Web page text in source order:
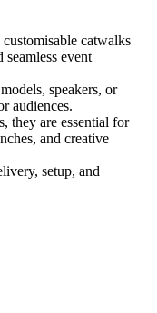
catwalks
seamless event
speakers, or
audiences.
they are essential for
and creative
setup, and